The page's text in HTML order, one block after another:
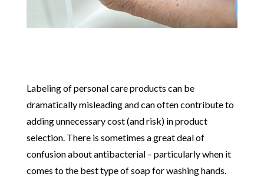
Labeling of personal care products can be
dramatically misleading and can often contribute to
adding unnecessary cost (and risk) in product
selection. There is sometimes a great deal of
confusion about antibacterial – particularly when it
comes to the best type of soap for washing hands.